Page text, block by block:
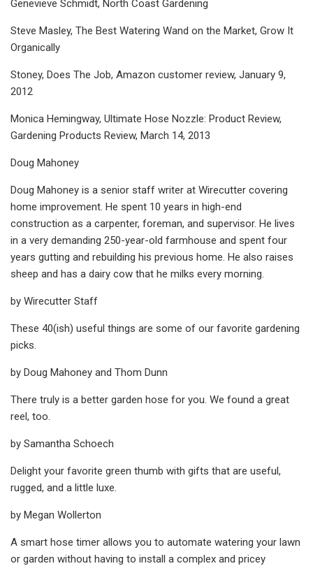
Genevieve Schmidt, North Coast Gardening
Steve Masley, The Best Watering Wand on the Market, Grow It
Organically
Stoney, Does The Job, Amazon customer review, January 9,
2012
Monica Hemingway, Ultimate Hose Nozzle: Product Review,
Gardening Products Review, March 14, 2013
Doug Mahoney
Doug Mahoney is a senior staff writer at Wirecutter covering
home improvement. He spent 10 years in high-end
construction as a carpenter, foreman, and supervisor. He lives
in a very demanding 250-year-old farmhouse and spent four
years gutting and rebuilding his previous home. He also raises
sheep and has a dairy cow that he milks every morning.
by Wirecutter Staff
These 40(ish) useful things are some of our favorite gardening
picks.
by Doug Mahoney and Thom Dunn
There truly is a better garden hose for you. We found a great
reel, too.
by Samantha Schoech
Delight your favorite green thumb with gifts that are useful,
rugged, and a little luxe.
by Megan Wollerton
A smart hose timer allows you to automate watering your lawn
or garden without having to install a complex and pricey